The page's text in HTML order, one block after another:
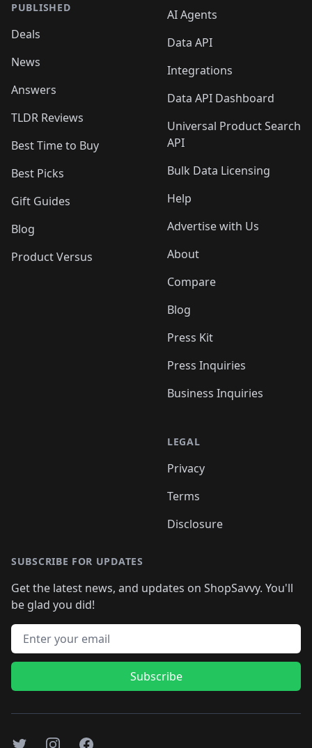
PUBLISHED
Deals
News
Answers
TLDR Reviews
Best Time to Buy
Best Picks
Gift Guides
Blog
Product Versus
AI Agents
Data API
Integrations
Data API Dashboard
Universal Product Search
API
Bulk Data Licensing
Help
Advertise with Us
About
Compare
Blog
Press Kit
Press Inquiries
Business Inquiries
LEGAL
Privacy
Terms
Disclosure
SUBSCRIBE FOR UPDATES
Get the latest news, and updates on ShopSavvy. You'll
be glad you did!
Email address
Subscribe
TwitterInstagramFacebook